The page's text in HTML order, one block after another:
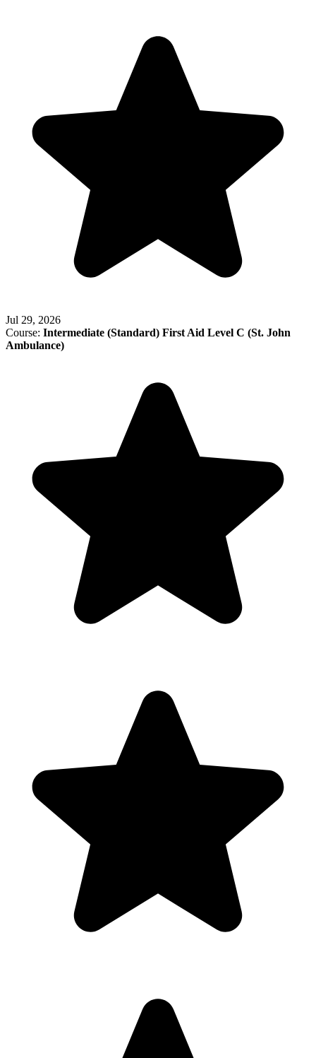
Jul 29, 2026
Course: Intermediate (Standard) First Aid Level C (St. John
Ambulance)